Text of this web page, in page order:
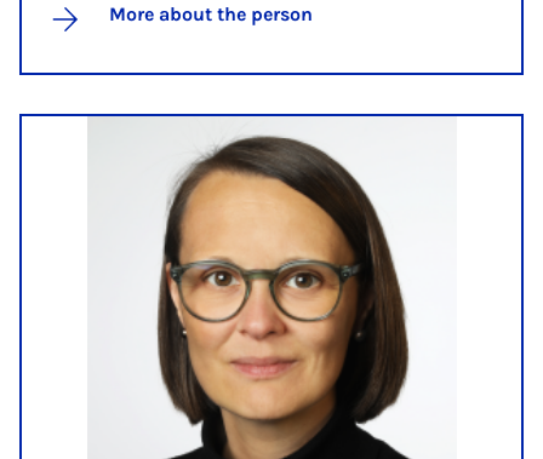
More about the person